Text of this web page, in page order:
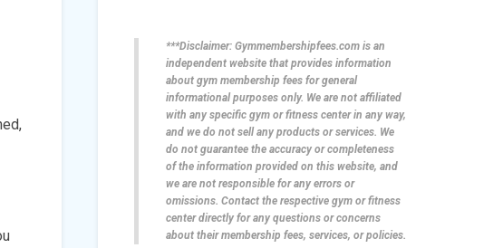
***Disclaimer: Gymmembershipfees.com is an
independent website that provides information
about gym membership fees for general
informational purposes only. We are not affiliated
with any specific gym or fitness center in any way,
and we do not sell any products or services. We
do not guarantee the accuracy or completeness
of the information provided on this website, and
we are not responsible for any errors or
omissions. Contact the respective gym or fitness
center directly for any questions or concerns
about their membership fees, services, or policies.